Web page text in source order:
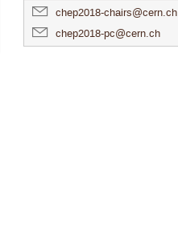
chep2018-chairs@cern.ch
chep2018-pc@cern.ch